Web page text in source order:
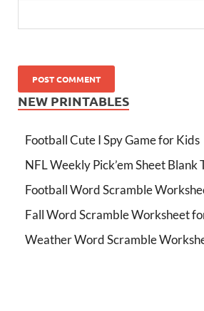
NEW PRINTABLES
Football Cute I Spy Game for Kids
NFL Weekly Pick’em Sheet Blank
Football Word Scramble
Fall Word Scramble Worksheet
Weather Word Scramble